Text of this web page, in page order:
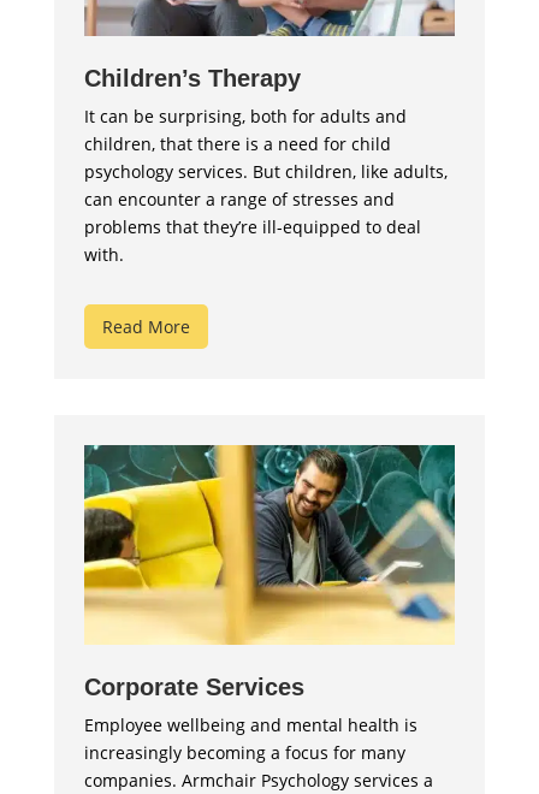
Children’s Therapy
It can be surprising, both for adults and
children, that there is a need for child
psychology services. But children, like adults,
can encounter a range of stresses and
problems that they’re ill-equipped to deal
with.
Read More
Corporate Services
Employee wellbeing and mental health is
increasingly becoming a focus for many
companies. Armchair Psychology services a